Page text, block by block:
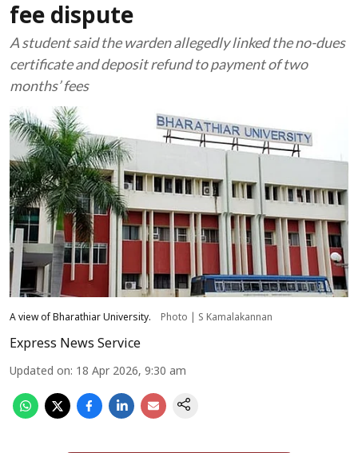
fee dispute
A student said the warden allegedly linked the no-dues
certificate and deposit refund to payment of two
months’ fees
A view of Bharathiar University. Photo | S Kamalakannan
Express News Service
Updated on: 18 Apr 2026, 9:30 am